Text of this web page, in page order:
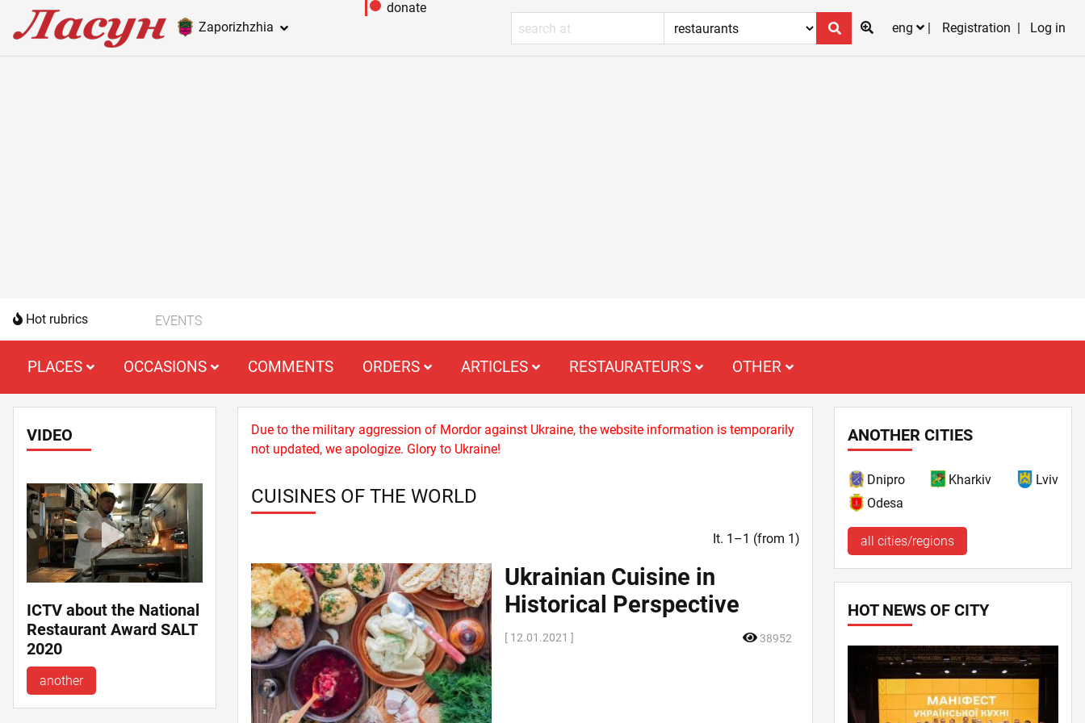
Zaporizhzhia
donate
eng
Registration Log in
Hot rubrics EVENTS
PLACES OCCASIONS COMMENTS ORDERS ARTICLES RESTAURATEUR'S OTHER
VIDEO
ICTV about the National
Restaurant Award SALT
2020
another
Due to the military aggression of Mordor against Ukraine, the website information is temporarily
not updated, we apologize. Glory to Ukraine!
CUISINES OF THE WORLD
It. 1–1 (from 1)
Ukrainian Cuisine in
Historical Perspective
[ 12.01.2021 ] 38952
ANOTHER CITIES
Dnipro Kharkiv
Lviv
Odesa
all cities/regions
HOT NEWS OF CITY